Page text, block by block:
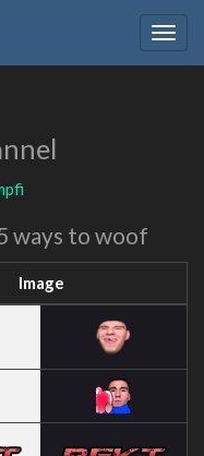
ways to woof
Image